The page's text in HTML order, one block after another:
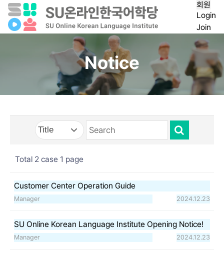
회원
Login
Join
Notice
Total 2 case 1 page
Customer Center Operation Guide
Manager 2024.12.23
SU Online Korean Language Institute Opening Notice!
Manager 2024.12.23